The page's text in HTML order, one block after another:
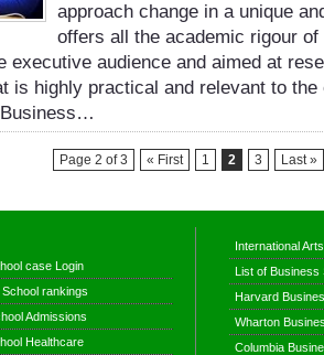
approach change in a unique
offers all the academic rigour
executive audience and aimed at
is highly practical and relevant to the
Page 2 of 3 « First 1 2 3 Last »
case Login
rankings
Admissions
Healthcare
International
List of Business
Harvard
Wharton
Columbia